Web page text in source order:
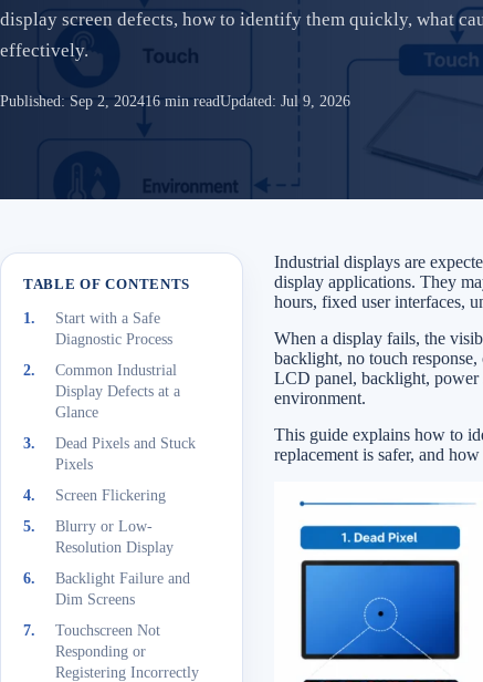
display screen defects, how to identify them quickly, what
effectively.
Published: Sep 2, 202416 min readUpdated: Jul 9, 2026
TABLE OF CONTENTS
Start with a Safe
Diagnostic Process
Common Industrial
Display Defects at a
Glance
Dead Pixels and Stuck
Pixels
Screen Flickering
Blurry or Low-
Resolution Display
Backlight Failure and
Dim Screens
Touchscreen Not
Responding or
Registering Incorrectly
Industrial displays are
display applications. They
hours, fixed user interfaces,
When a display fails, the
backlight, no touch
LCD panel, backlight, power
environment.
This guide explains how to
replacement is safer, and